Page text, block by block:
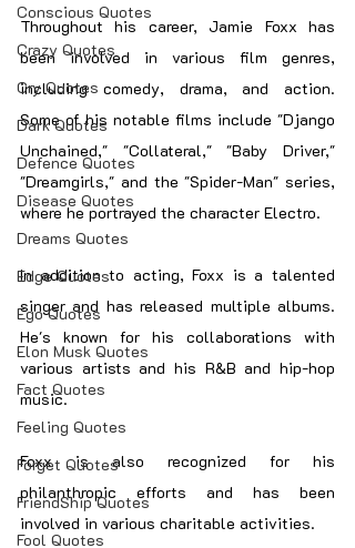
Conscious Quotes
Crazy Quotes
Cry Quotes
Dark Quotes
Defence Quotes
Disease Quotes
Dreams Quotes
Edge Quotes
Ego Quotes
Elon Musk Quotes
Fact Quotes
Feeling Quotes
Forget Quotes
FriendShip Quotes
Fool Quotes
Throughout his career, Jamie Foxx has
been involved in various film genres,
including comedy, drama, and action.
Some of his notable films include "Django
Unchained," "Collateral," "Baby Driver,"
"Dreamgirls," and the "Spider-Man" series,
where he portrayed the character Electro.
In addition to acting, Foxx is a talented
singer and has released multiple albums.
He's known for his collaborations with
various artists and his R&B and hip-hop
music.
Foxx is also recognized for his
philanthropic efforts and has been
involved in various charitable activities.